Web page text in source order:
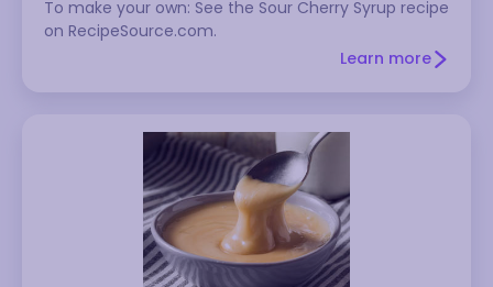
To make your own: See the Sour Cherry Syrup recipe
on RecipeSource.com.
Learn more